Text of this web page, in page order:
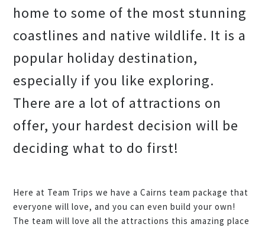
home to some of the most stunning
coastlines and native wildlife. It is a
popular holiday destination,
especially if you like exploring.
There are a lot of attractions on
offer, your hardest decision will be
deciding what to do first!
Here at Team Trips we have a Cairns team package that
everyone will love, and you can even build your own!
The team will love all the attractions this amazing place